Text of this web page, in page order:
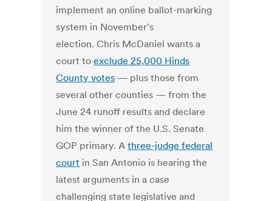
implement an online ballot-marking
system in November's
election. Chris McDaniel wants a
court toexclude 25,000 Hinds
County votes — plus those from
several other counties — from the
June 24 runoff results and declare
him the winner of the U.S. Senate
GOP primary. Athree-judge federal
court in San Antonio is hearing the
latest arguments in a case
challenging state legislative and